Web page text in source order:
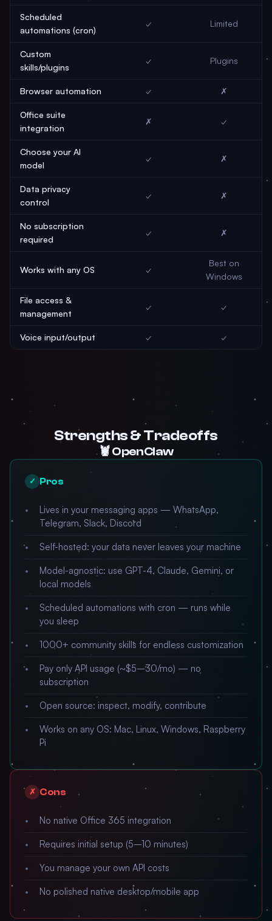
Scheduled
automations (cron)
✓ Limited
Custom
skills/plugins
✓ Plugins
Browser automation ✓ ✗
Office suite
integration
✗ ✓
Choose your AI
model
✓ ✗
Data privacy
control
✓ ✗
No subscription
required
✓ ✗
Works with any OS ✓
Best on
Windows
File access &
management
✓ ✓
Voice input/output ✓ ✓
Strengths & Tradeoffs
🦞 OpenClaw
✓ Pros
Lives in your messaging apps — WhatsApp,
Telegram, Slack, Discord
Self-hosted: your data never leaves your machine
Model-agnostic: use GPT-4, Claude, Gemini, or
local models
Scheduled automations with cron — runs while
you sleep
1000+ community skills for endless customization
Pay only API usage (~$5–30/mo) — no
subscription
Open source: inspect, modify, contribute
Works on any OS: Mac, Linux, Windows, Raspberry
Pi
✗ Cons
No native Office 365 integration
Requires initial setup (5–10 minutes)
You manage your own API costs
No polished native desktop/mobile app